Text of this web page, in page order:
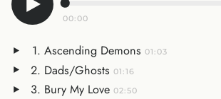
00:00
Ascending Demons 01:03
Dads/Ghosts 01:16
Bury My Love 02:50